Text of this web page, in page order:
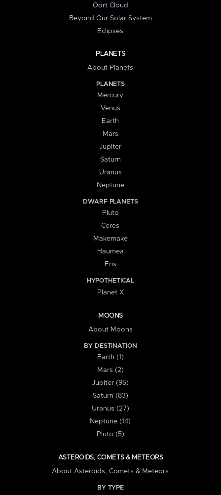
Oort Cloud
Beyond Our Solar System
Eclipses
PLANETS
About Planets
PLANETS
Mercury
Venus
Earth
Mars
Jupiter
Saturn
Uranus
Neptune
DWARF PLANETS
Pluto
Ceres
Makemake
Haumea
Eris
HYPOTHETICAL
Planet X
MOONS
About Moons
BY DESTINATION
Earth (1)
Mars (2)
Jupiter (95)
Saturn (83)
Uranus (27)
Neptune (14)
Pluto (5)
ASTEROIDS, COMETS & METEORS
About Asteroids, Comets & Meteors
BY TYPE